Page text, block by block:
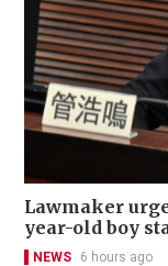
Lawmaker
year-old boy
NEWS 6 hours ago